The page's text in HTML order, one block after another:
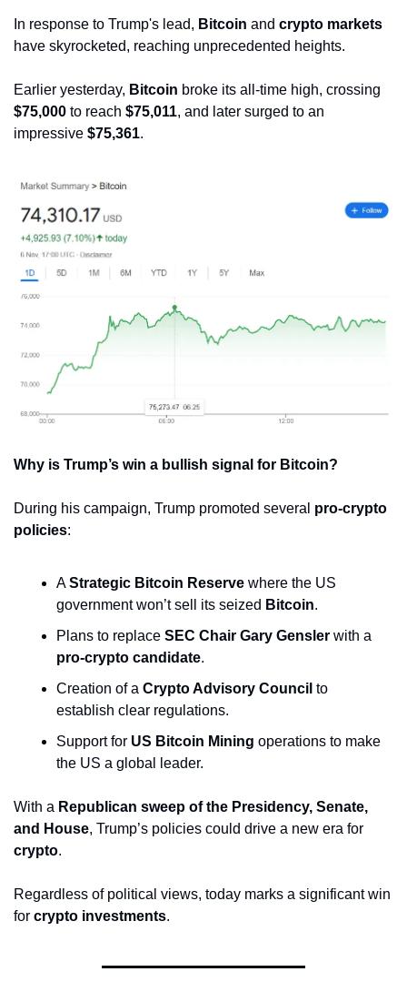
In response to Trump's lead, Bitcoin and crypto markets
have skyrocketed, reaching unprecedented heights.
Earlier yesterday, Bitcoin
$75,000 to reach $75,011, and later surged to an
impressive $75,361.
Why is Trump’s win a bullish signal for Bitcoin?
During his campaign, Trump promoted several pro-crypto
policies:
A Strategic Bitcoin Reserve where the US
government won’t sell its seized Bitcoin.
Plans to replace SEC Chair Gary Gensler
pro-crypto candidate.
Creation of a Crypto Advisory Council to
establish clear regulations.
Support for US Bitcoin Mining operations to make
the US a global leader.
With a Republican sweep of the Presidency, Senate,
and House
crypto.
Regardless of political views, today marks a significant win
for crypto investments.